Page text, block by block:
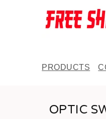
PRODUCTS
OPTIC